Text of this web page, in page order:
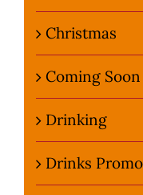
Christmas
Coming Soon
Drinking
Drinks